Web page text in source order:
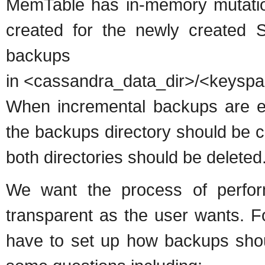
MemTable has in-memory
created for the newly created
in <cassandra_data_dir>/
When incremental backups are
the backups directory should be
both directories should be
We want the process of
transparent as the user wants.
have to set up how backups